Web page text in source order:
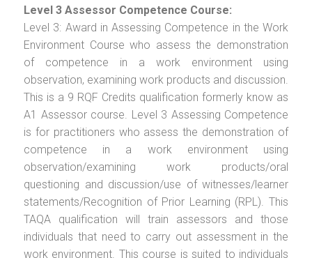
Level 3 Assessor Competence Course:
Level 3: Award in Assessing Competence in the Work
Environment Course who assess the demonstration
of competence in a work environment using
observation, examining work products and discussion.
This is a 9 RQF Credits qualification formerly know as
A1 Assessor course. Level 3 Assessing Competence
is for practitioners who assess the demonstration of
competence in a work environment using
observation/examining work products/oral
questioning and discussion/use of witnesses/learner
statements/Recognition of Prior Learning (RPL). This
TAQA qualification will train assessors and those
individuals that need to carry out assessment in the
work environment. This course is suited to individuals